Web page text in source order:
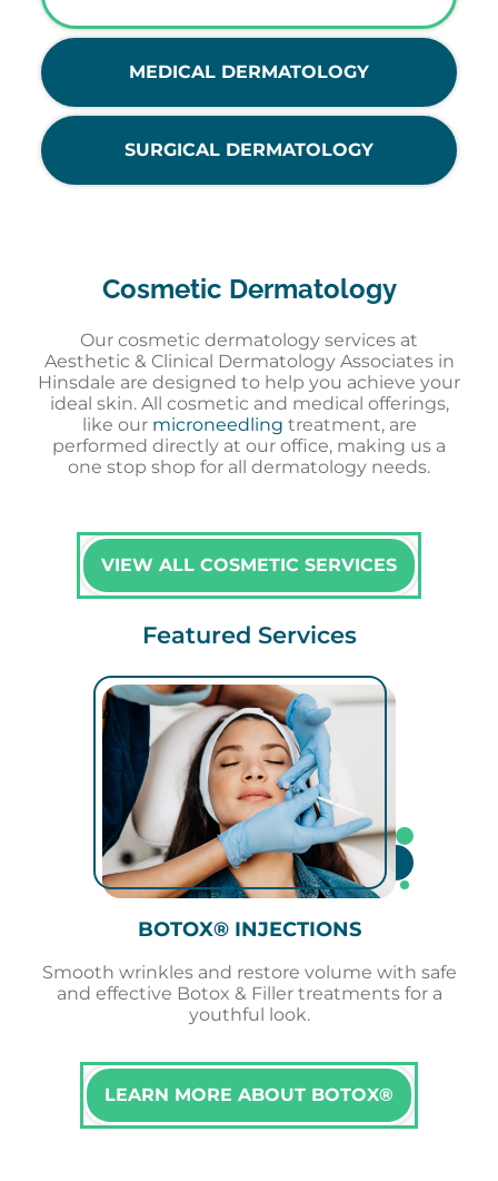
MEDICAL DERMATOLOGY
SURGICAL DERMATOLOGY
Cosmetic Dermatology
Our cosmetic dermatology services at
Aesthetic & Clinical Dermatology Associates in
Hinsdale are designed to help you achieve your
ideal skin. All cosmetic and medical offerings,
like our microneedling treatment, are
performed directly at our office, making us a
one stop shop for all dermatology needs.
VIEW ALL COSMETIC SERVICES
Featured Services
BOTOX® INJECTIONS
Smooth wrinkles and restore volume with safe
and effective Botox & Filler treatments for a
youthful look.
LEARN MORE ABOUT BOTOX®